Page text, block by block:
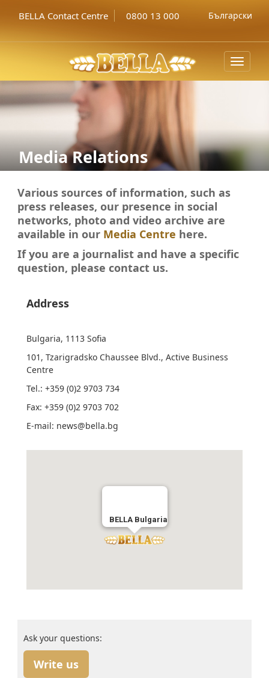
BELLA Contact Centre 0800 13 000 Български
Toggle
Media Relations
Various sources of information, such as
press releases, our presence in social
networks, photo and video archive are
available in our Media Centre here.
If you are a journalist and have a specific
question, please contact us.
Address
Bulgaria, 1113Sofia
101, Tzarigradsko Chaussee Blvd., Active Business
Centre
Tel.: +359 (0)2 9703 734
Fax: +359 (0)2 9703 702
E-mail: news@bella.bg
BELLA Bulgaria
Ask your questions:
Write us